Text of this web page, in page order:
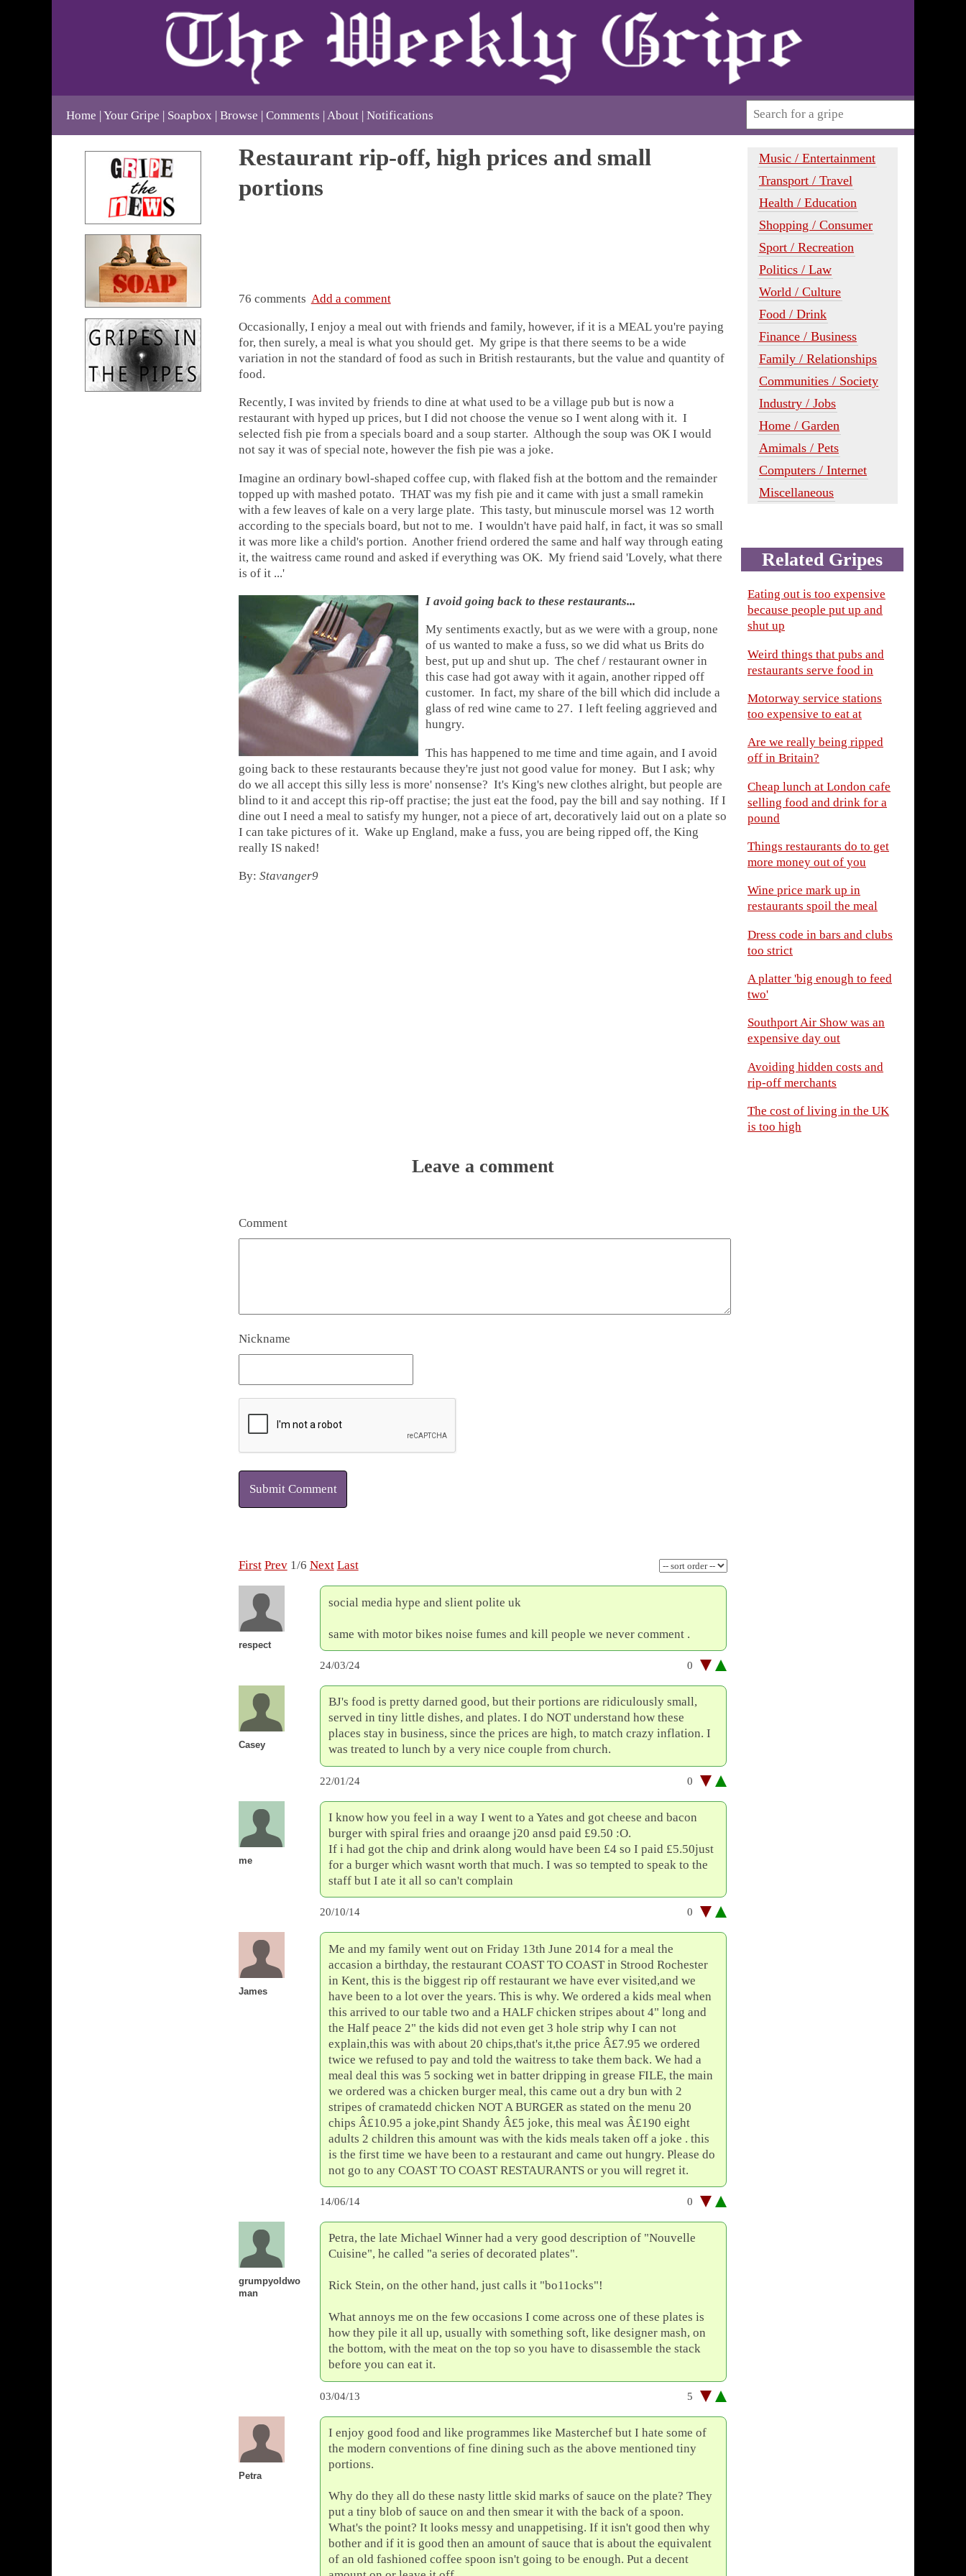
Home Your Gripe Soapbox Browse Comments About Notifications
Restaurant rip-off, high prices and small
portions
76 comments Add a comment
Occasionally, I enjoy a meal out with friends and family, however, if it is a MEAL you're paying
for, then surely, a meal is what you should get. My gripe is that there seems to be a wide
variation in not the standard of food as such in British restaurants, but the value and quantity of
food.
Recently, I was invited by friends to dine at what used to be a village pub but is now a
restaurant with hyped up prices, but I did not choose the venue so I went along with it. I
selected fish pie from a specials board and a soup starter. Although the soup was OK I would
not say it was of special note, however the fish pie was a joke.
Imagine an ordinary bowl-shaped coffee cup, with flaked fish at the bottom and the remainder
topped up with mashed potato. THAT was my fish pie and it came with just a small ramekin
with a few leaves of kale on a very large plate. This tasty, but minuscule morsel was 12 worth
according to the specials board, but not to me. I wouldn't have paid half, in fact, it was so small
it was more like a child's portion. Another friend ordered the same and half way through eating
it, the waitress came round and asked if everything was OK. My friend said 'Lovely, what there
is of it ...'
I avoid going back to these restaurants...
My sentiments exactly, but as we were with a group, none
of us wanted to make a fuss, so we did what us Brits do
best, put up and shut up. The chef / restaurant ownerin
this case had got away with it again, another ripped off
customer. In fact, my share of the bill which did include a
glass of red wine came to 27. I left feeling aggrieved and
hungry.
This has happened to me time and time again, and I avoid
going back to these restaurants because they're just not good value for money. But I ask; why
do we all accept this silly less is more' nonsense? It's King's new clothes alright, but people are
blind to it and accept this rip-off practise; the just eat the food, pay the bill and say nothing. If I
dine out I need a meal to satisfy my hunger, not a piece of art, decoratively laid out on a plate so
I can take pictures of it. Wake up England, make a fuss, you are being ripped off, the King
really IS naked!
By: Stavanger9
Leave a comment
Comment
Nickname
Submit Comment
First Prev1/6 Next Last
respect
social media hype and slient polite uk
same with motor bikes noise fumes and kill people we never comment .
24/03/24 0
Casey
BJ's food is pretty darned good, but their portions are ridiculously small,
served in tiny little dishes, and plates. I do NOT understand how these
places stay in business, since the prices are high, to match crazy inflation. I
was treated to lunch by a very nice couple from church.
22/01/24 0
me
I know how you feel in a way I went to a Yates and got cheese and bacon
burger with spiral fries and oraange j20 ansd paid £9.50 :O.
If i had got the chip and drink along would have been £4 so I paid £5.50just
for a burger which wasnt worth that much. I was so tempted to speak to the
staff but I ate it all so can't complain
20/10/14 0
James
Me and my family went out on Friday 13th June 2014 for a meal the
accasion a birthday, the restaurant COAST TO COAST in Strood Rochester
in Kent, this is the biggest rip off restaurant we have ever visited,and we
have been to a lot over the years. This is why. We ordered a kids meal when
this arrived to our table two and a HALF chicken stripes about 4" long and
the Half peace 2" the kids did not even get 3 hole strip why I can not
explain,this was with about 20 chips,that's it,the price Â£7.95 we ordered
twice we refused to pay and told the waitress to take them back. We had a
meal deal this was 5 socking wet in batter dripping in grease FILE, the main
we ordered was a chicken burger meal, this came out a dry bun with 2
stripes of cramatedd chicken NOT A BURGER as stated on the menu 20
chips Â£10.95 a joke,pint Shandy Â£5 joke, this meal was Â£190 eight
adults 2 children this amount was with the kids meals taken off a joke . this
is the first time we have been to a restaurant and came out hungry. Please do
not go to any COAST TO COAST RESTAURANTS or you will regret it.
14/06/14 0
grumpyoldwo
man
Petra, the late Michael Winner had a very good description of "Nouvelle
Cuisine", he called "a series of decorated plates".
Rick Stein, on the other hand, just calls it "bo11ocks"!
What annoys me on the few occasions I come across one of these plates is
how they pile it all up, usually with something soft, like designer mash, on
the bottom, with the meat on the top so you have to disassemble the stack
before you can eat it.
03/04/13 5
Petra
I enjoy good food and like programmes like Masterchef but I hate some of
the modern conventions of fine dining such as the above mentioned tiny
portions.
Why do they all do these nasty little skid marks of sauce on the plate? They
put a tiny blob of sauce on and then smear it with the back of a spoon.
What's the point? It looks messy and unappetising. If it isn't good then why
bother and if it is good then an amount of sauce that is about the equivalent
of an old fashioned coffee spoon isn't going to be enough. Put a decent
Music / Entertainment
Transport / Travel
Health / Education
Shopping / Consumer
Sport / Recreation
Politics / Law
World / Culture
Food / Drink
Finance / Business
Family / Relationships
Communities / Society
Industry / Jobs
Home / Garden
Amimals / Pets
Computers / Internet
Miscellaneous
Related Gripes
Eating out is too expensive
because people put up and
shut up
Weird things that pubs and
restaurants serve food in
Motorway service stations
too expensive to eat at
Are we really being ripped
off in Britain?
Cheap lunch at London cafe
selling food and drink for a
pound
Things restaurants do to get
more money out of you
Wine price mark up in
restaurants spoil the meal
Dress code in bars and clubs
too strict
A platter 'big enough to feed
two'
Southport Air Show was an
expensive day out
Avoiding hidden costs and
rip-off merchants
The cost of living in the UK
is too high